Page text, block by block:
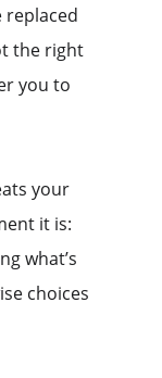
the right
you to
your
it is:
what’s
choices